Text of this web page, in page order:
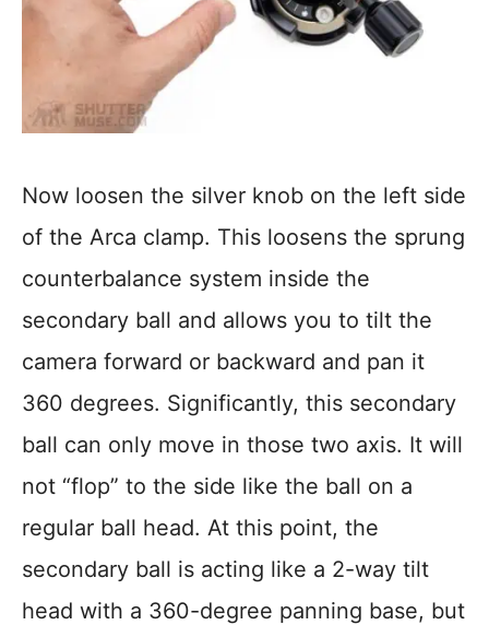
Now loosen the silver knob on the left side
of the Arca clamp. This loosens the sprung
counterbalance system inside the
secondary ball and allows you to tilt the
camera forward or backward and pan it
360 degrees. Significantly, this secondary
ball can only move in those two axis. It will
not “flop” to the side like the ball on a
regular ball head. At this point, the
secondary ball is acting like a 2-way tilt
head with a 360-degree panning base, but